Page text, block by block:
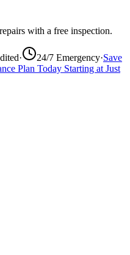
with a free inspection.
· 24/7 Emergency·Save
Plan Today Starting at Just